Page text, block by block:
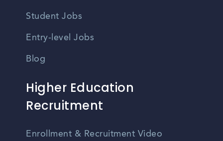
Student Jobs
Entry-level Jobs
Blog
Higher Education
Recruitment
Enrollment & Recruitment Video